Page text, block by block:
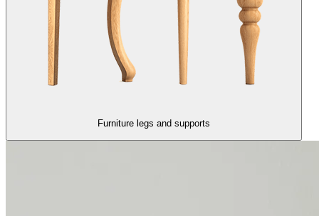
Furniture legs and supports